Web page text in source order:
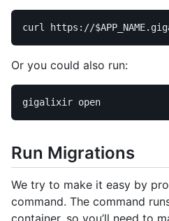
curl https://$APP_NAME
Or you could also run:
Run Migrations
We try to make it easy by
command. The command